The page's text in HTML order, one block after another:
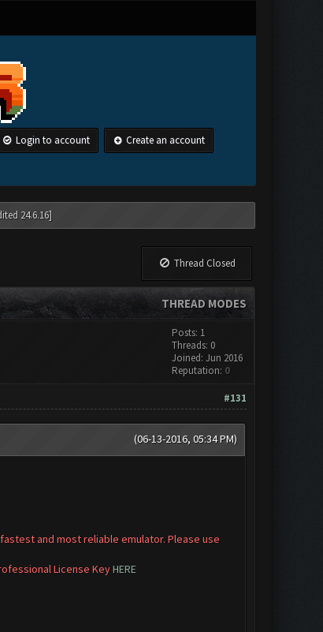
Login to account Create an account
24.6.16]
Thread Closed
THREAD MODES
Posts: 1
Threads: 0
Joined: Jun 2016
Reputation: 0
#131
(06-13-2016, 05:34 PM)
and most reliable emulator. Please use
License KeyHERE